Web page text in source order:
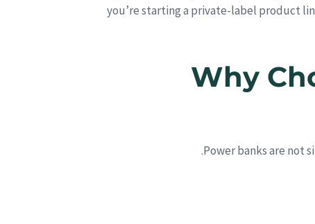
you’re starting a private-label product
1. Why
Power banks are
.